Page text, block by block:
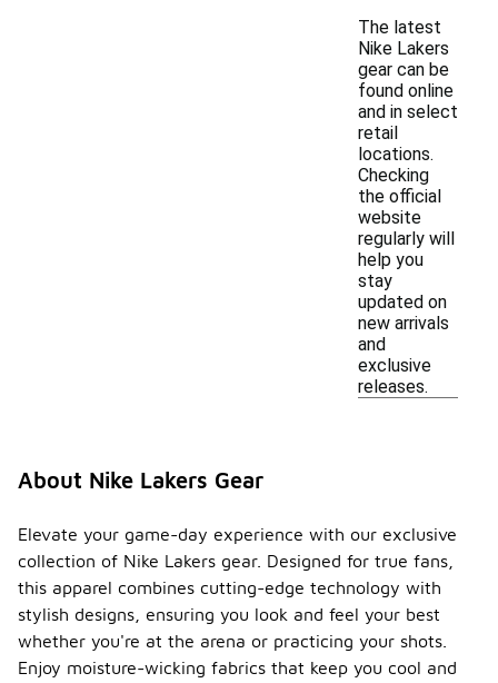
The latest
Nike Lakers
gear can be
found online
and in select
retail
locations.
Checking
the official
website
regularly will
help you
stay
updated on
new arrivals
and
exclusive
releases.
About Nike Lakers Gear
Elevate your game-day experience with our exclusive
collection of Nike Lakers gear. Designed for true fans,
this apparel combines cutting-edge technology with
stylish designs, ensuring you look and feel your best
whether you're at the arena or practicing your shots.
Enjoy moisture-wicking fabrics that keep you cool and